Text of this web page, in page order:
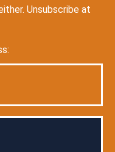
Unsubscribe at